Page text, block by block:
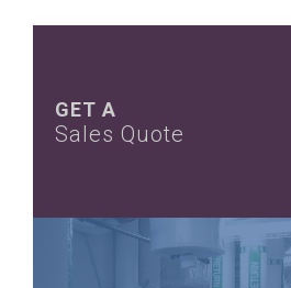
GET A
Sales Quote